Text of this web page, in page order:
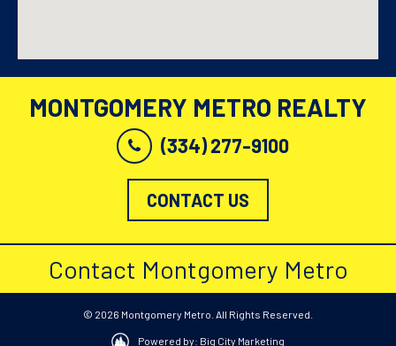
MONTGOMERY METRO REALTY
(334) 277-9100
CONTACT US
Contact Montgomery Metro
© 2026 Montgomery Metro. All Rights Reserved.
Powered by: Big City Marketing